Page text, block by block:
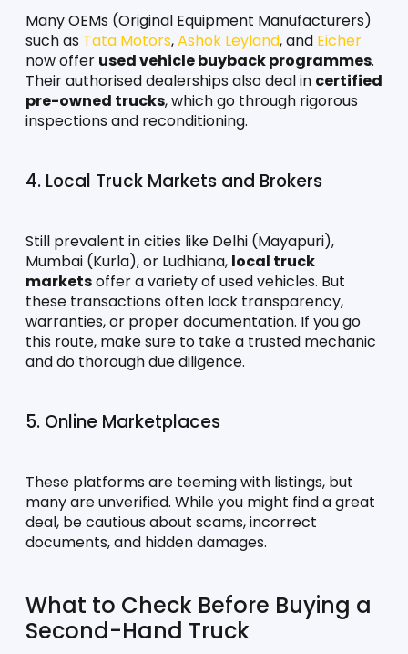
Many OEMs (Original Equipment Manufacturers)
such as Tata Motors, Ashok Leyland, and Eicher
now offer used vehicle buyback programmes.
Their authorised dealerships also deal in certified
pre-owned trucks, which go through rigorous
inspections and reconditioning.
4. Local Truck Markets and Brokers
Still prevalent in cities like Delhi (Mayapuri),
Mumbai (Kurla), or Ludhiana, local truck
markets offer a variety of used vehicles. But
these transactions often lack transparency,
warranties, or proper documentation. If you go
this route, make sure to take a trusted mechanic
and do thorough due diligence.
5. Online Marketplaces
These platforms are teeming with listings, but
many are unverified. While you might find a great
deal, be cautious about scams, incorrect
documents, and hidden damages.
What to Check Before Buying a
Second-Hand Truck